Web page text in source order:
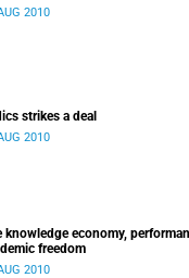
2010
strikes a deal
2010
knowledge economy,
freedom
2010